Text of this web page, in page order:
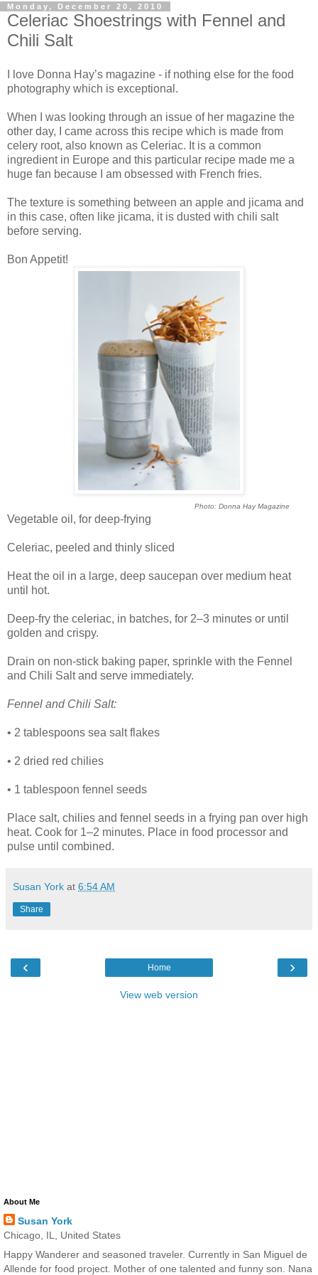
Monday, December 20, 2010
Celeriac Shoestrings with Fennel and
Chili Salt
I love Donna Hay’s magazine - if nothing else for the food
photography which is exceptional.
When I was looking through an issue of her magazine the
other day, I came across this recipe which is made from
celery root, also known as Celeriac. It is a common
ingredient in Europe and this particular recipe made me a
huge fan because I am obsessed with French fries.
The texture is something between an apple and jicama and
in this case, often like jicama, it is dusted with chili salt
before serving.
Bon Appetit!
Photo: Donna Hay Magazine
Vegetable oil, for deep-frying
Celeriac, peeled and thinly sliced
Heat the oil in a large, deep saucepan over medium heat
until hot.
Deep-fry the celeriac, in batches, for 2–3 minutes or until
golden and crispy.
Drain on non-stick baking paper, sprinkle with the Fennel
and Chili Salt and serve immediately.
Fennel and Chili Salt:
• 2 tablespoons sea salt flakes
• 2 dried red chilies
• 1 tablespoon fennel seeds
Place salt, chilies and fennel seeds in a frying pan over high
heat. Cook for 1–2 minutes. Place in food processor and
pulse until combined.
Susan York at 6:54 AM
Share
‹ ›
Home
View web version
About Me
Susan York
Chicago, IL, United States
Happy Wanderer and seasoned traveler. Currently in San Miguel de
Allende for food project. Mother of one talented and funny son. Nana